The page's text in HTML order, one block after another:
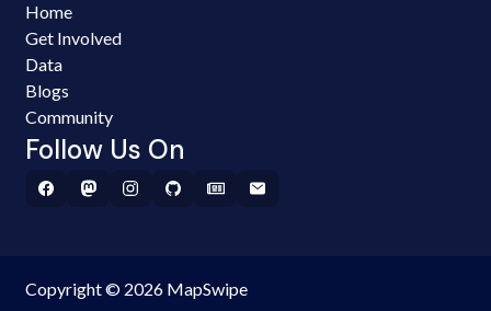
Home
Get Involved
Data
Blogs
Community
Follow Us On
Copyright © 2026 MapSwipe